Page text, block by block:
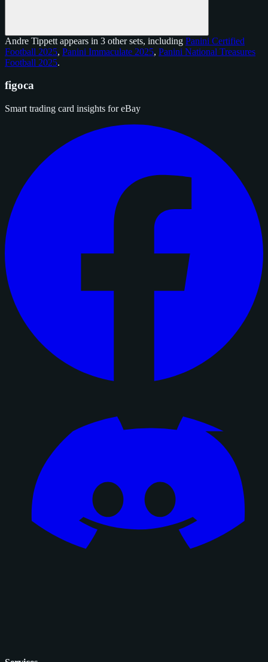
Andre Tippett appears in 3 other sets, including Panini Certified
Football 2025, Panini Immaculate 2025, Panini National Treasures
Football 2025.
figoca
Smart trading card insights for eBay